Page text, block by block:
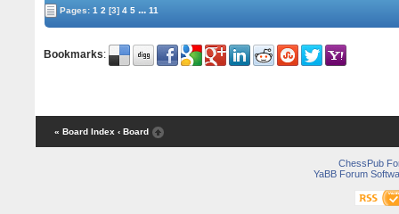
Pages:1 2 [3] 4 5 ... 11
Bookmarks:
« Board Index ‹ Board
ChessPub
YaBB Forum